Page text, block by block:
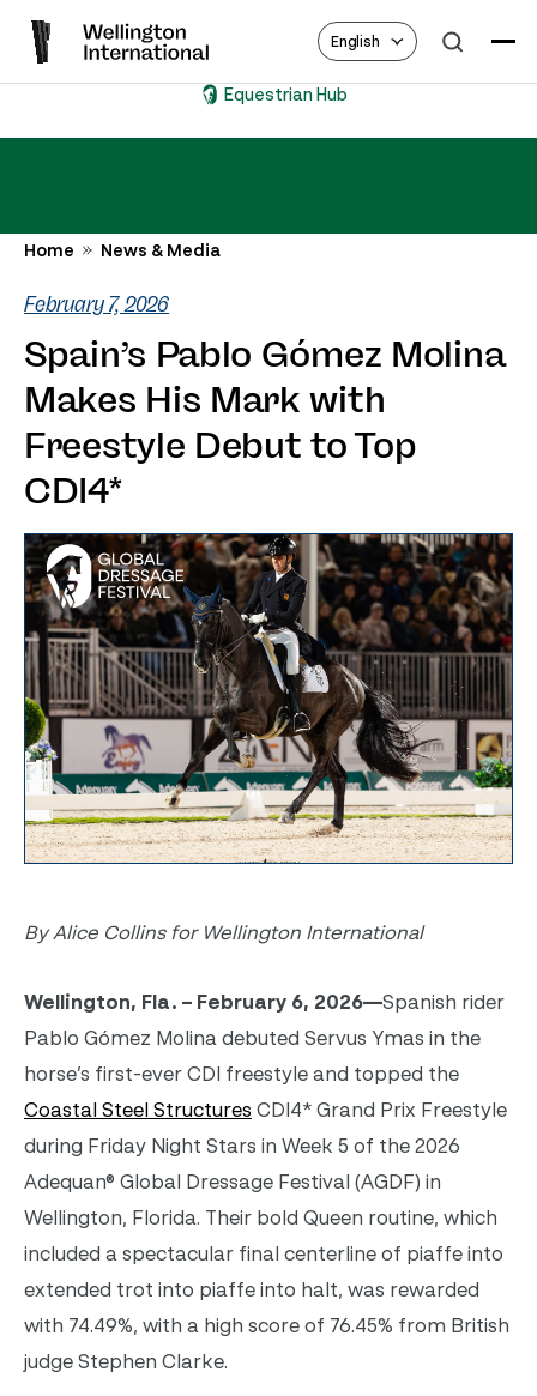
English
Equestrian Hub
Home News & Media
February 7, 2026
Spain’s Pablo Gómez Molina
Makes His Mark with
Freestyle Debut to Top
CDI4*
By Alice Collins for Wellington International
Wellington, Fla. – February 6, 2026—Spanish rider
Pablo Gómez Molina debuted Servus Ymas in the
horse’s first-ever CDI freestyle and topped the
Coastal Steel Structures CDI4* Grand Prix Freestyle
during Friday Night Stars in Week 5 of the 2026
Adequan® Global Dressage Festival (AGDF) in
Wellington, Florida. Their bold Queen routine, which
included a spectacular final centerline of piaffe into
extended trot into piaffe into halt, was rewarded
with 74.49%, with a high score of 76.45% from British
judge Stephen Clarke.